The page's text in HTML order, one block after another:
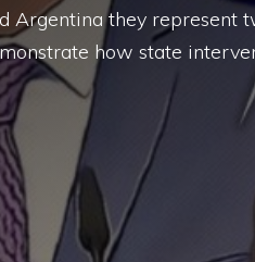
Argentina they represent
how state